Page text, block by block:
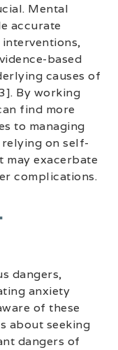
Mental
accurate
based
causes of
By working
find more
to managing
on self-
may exacerbate
complications.
dangers,
anxiety
of these
about seeking
dangers of